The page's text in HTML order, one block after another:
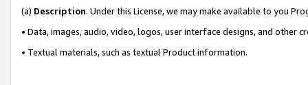
(a) Description. Under this License, we may make available to you
• Data, images, audio, video, logos, user interface designs, and other
• Textual materials, such as textual Product information.